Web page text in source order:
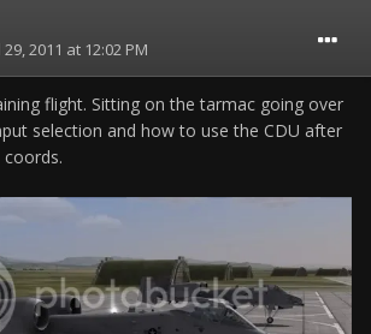
2011 at 12:02 PM
flight. Sitting on the tarmac going over
selection and how to use the CDU after
coords.